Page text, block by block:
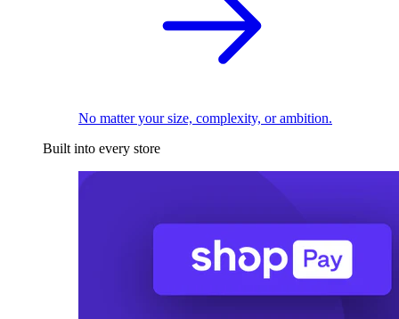
No matter your size, complexity, or ambition.
Built into every store